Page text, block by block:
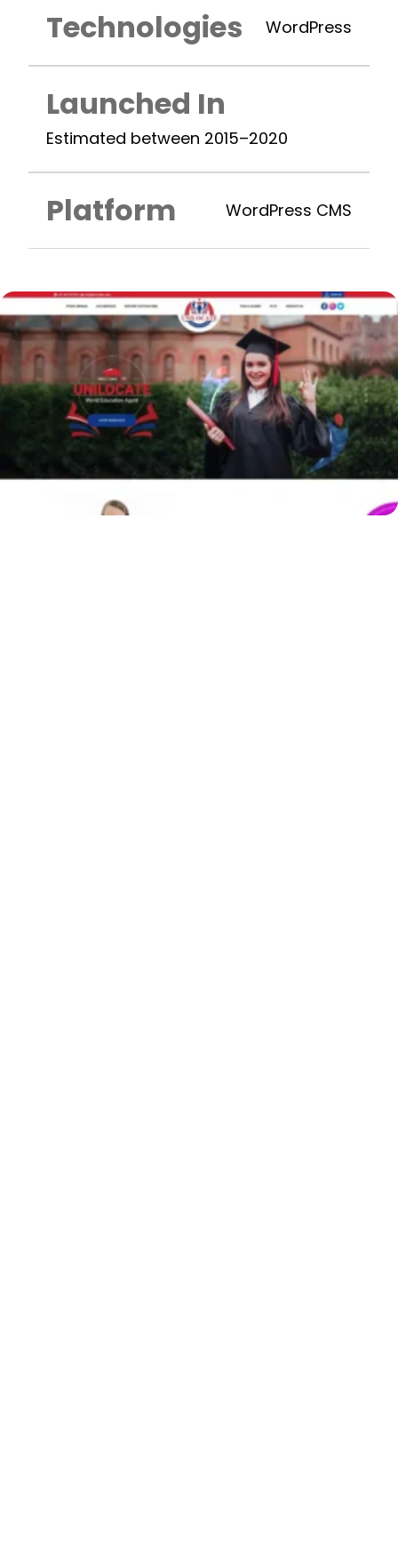
Technologies WordPress
Launched In
Estimated between 2015–2020
Platform WordPress CMS